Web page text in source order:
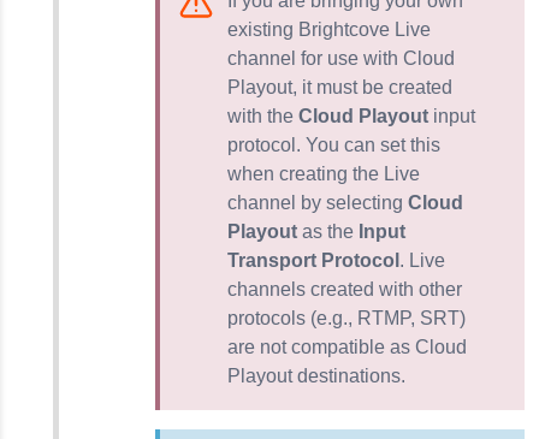
existing Brightcove Live
channel for use with Cloud
Playout, it must be created
with the Cloud Playout input
protocol. You can set this
when creating the Live
channel by selecting Cloud
Playout as the Input
Transport Protocol . Live
channels created with other
protocols (e.g., RTMP, SRT)
are not compatible as Cloud
Playout destinations.